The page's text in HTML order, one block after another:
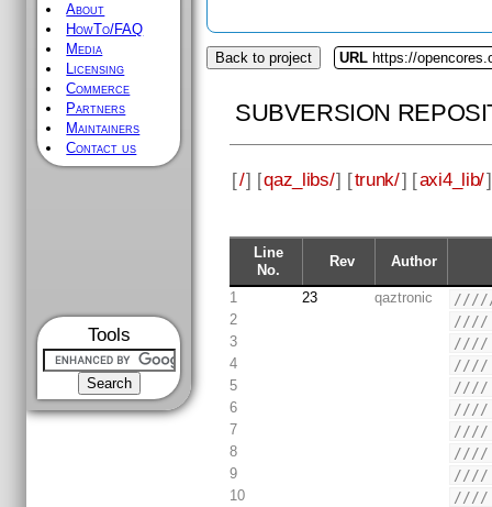
About
HowTo/FAQ
Media
Licensing
Commerce
Partners
Maintainers
Contact us
Tools
Back to project URL https://
SUBVERSION
[/] [qaz_libs/] [trunk/] [axi4_lib/
Line
No.
Rev Author
1 23 qaztronic
2
3
////
4
5
////
6
////
7
////
8
////
9
10
////